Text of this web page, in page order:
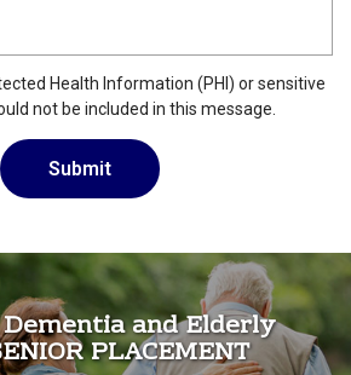
Health Information (PHI) or sensitive
not be included in this message.
and Elderly
PLACEMENT